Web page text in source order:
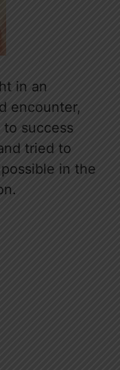
in an
encounter,
success
tried to
in the